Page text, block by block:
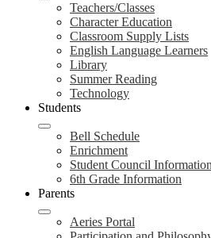
Teachers/Classes
Character Education
Classroom Supply Lists
English Language Learners
Library
Summer Reading
Technology
Students
Bell Schedule
Enrichment
Student Council Information
6th Grade Information
Parents
Aeries Portal